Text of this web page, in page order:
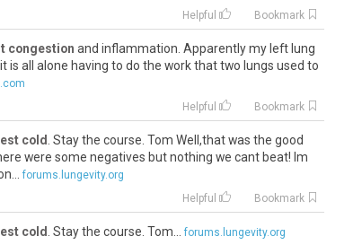
Helpful Bookmark
congestion and inflammation. Apparently my left lung
is all alone having to do the work that two lungs used to
Helpful Bookmark
cold . Stay the course. Tom Well,that was the good
were some negatives but nothing we cant beat! Im
forums.lungevity.org
Helpful Bookmark
cold . Stay the course. Tom...
forums.lungevity.org